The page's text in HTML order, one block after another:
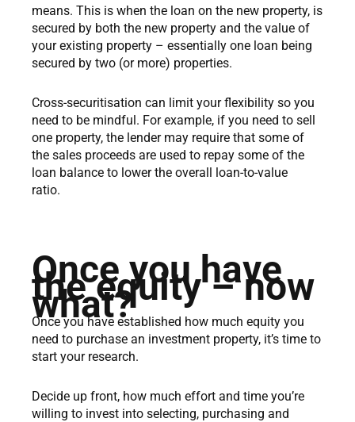
means. This is when the loan on the new property, is
secured by both the new property and the value of
your existing property – essentially one loan being
secured by two (or more) properties.
Cross-securitisation can limit your flexibility so you
need to be mindful. For example, if you need to sell
one property, the lender may require that some of
the sales proceeds are used to repay some of the
loan balance to lower the overall loan-to-value
ratio.
Once you have
the equity – now
what?
Once you have established how much equity you
need to purchase an investment property, it’s time to
start your research.
Decide up front, how much effort and time you’re
willing to invest into selecting, purchasing and